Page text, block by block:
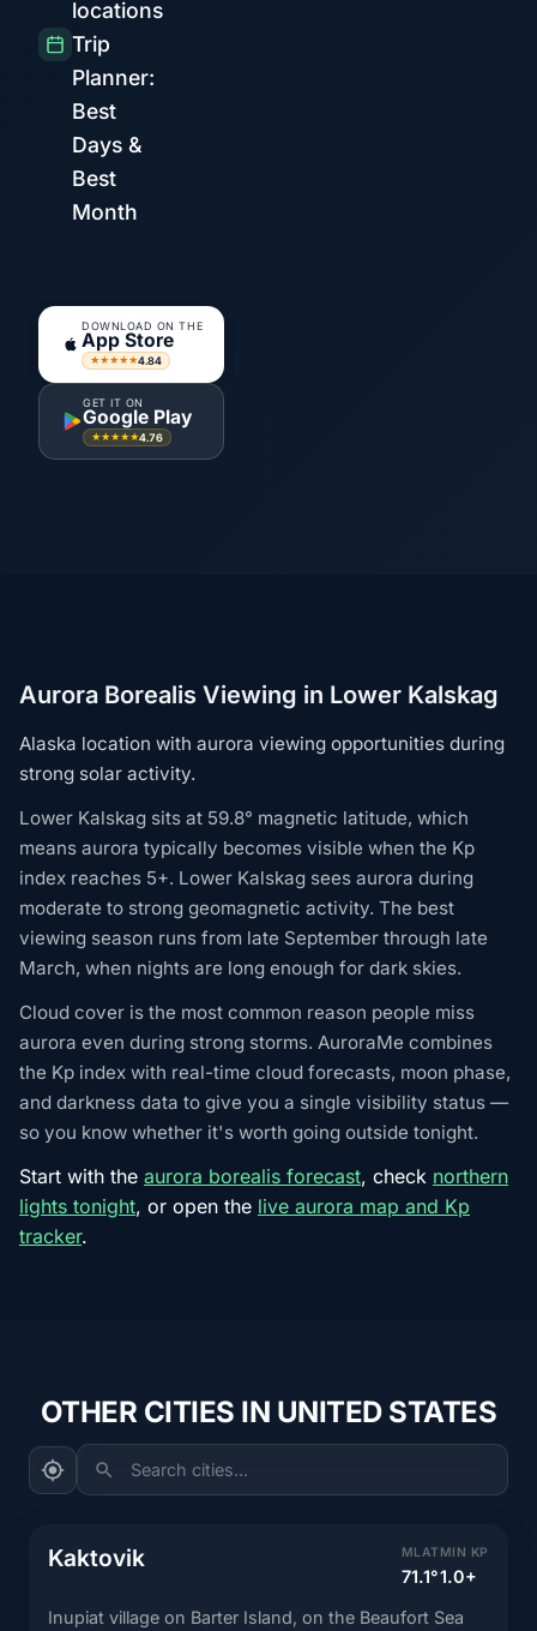
locations
Trip
Planner:
Best
Days &
Best
Month
DOWNLOAD ON THE
App Store
★★★★★4.84
GET IT ON
Google Play
★★★★★4.76
Aurora Borealis Viewing in Lower Kalskag
Alaska location with aurora viewing opportunities during
strong solar activity.
Lower Kalskag sits at 59.8° magnetic latitude, which
means aurora typically becomes visible when the Kp
index reaches 5+. Lower Kalskag sees aurora during
moderate to strong geomagnetic activity. The best
viewing season runs from late September through late
March, when nights are long enough for dark skies.
Cloud cover is the most common reason people miss
aurora even during strong storms. AuroraMe combines
the Kp index with real-time cloud forecasts, moon phase,
and darkness data to give you a single visibility status —
so you know whether it's worth going outside tonight.
Start with the aurora borealis forecast, check northern
lights tonight, or open the live aurora map and Kp
tracker.
OTHER CITIES IN UNITED STATES
Search cities...
Kaktovik MLAT
71.1°
MIN KP
1.0+
Inupiat village on Barter Island, on the Beaufort Sea